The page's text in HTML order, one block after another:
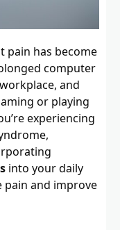
pain has become
computer
and
or playing
experiencing
into your daily
pain and improve